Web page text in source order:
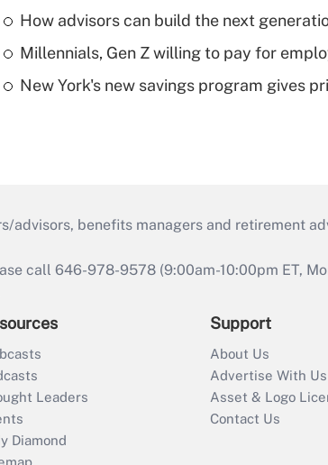
How advisors can build the next
Millennials, Gen Z willing to pay for
New York's new savings program gives
advisors, benefits managers and retirement
call 646-978-9578 (9:00am-10:00pm ET,
Leaders
Diamond
Support
About Us
Advertise With Us
Asset & Logo
Contact Us